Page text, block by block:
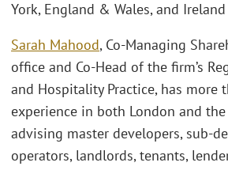
York, England & Wales, and
Sarah Mahood, Co-Managing
office and Co-Head of the firm’s
and Hospitality Practice, has more
experience in both London and
advising master developers, sub-
operators, landlords, tenants,